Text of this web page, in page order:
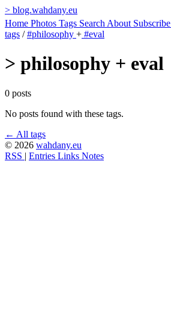
> blog.wahdany.eu
Home Photos Tags Search About Subscribe
tags / #philosophy + #eval
> philosophy + eval
0 posts
No posts found with these tags.
← All tags
© 2026 wahdany.eu
RSS | Entries Links Notes